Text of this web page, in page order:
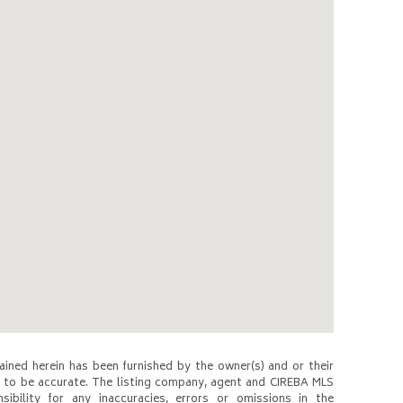
herein has been furnished by the owner(s) and or their
be accurate. The listing company, agent and CIREBA MLS